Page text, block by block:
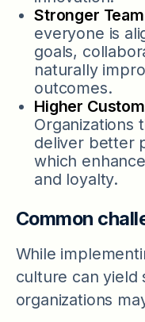
Stronger
everyone is
goals,
naturally
outcomes.
Higher
Organizations
deliver better
which
and loyalty.
Common
While
culture can yield
organizations